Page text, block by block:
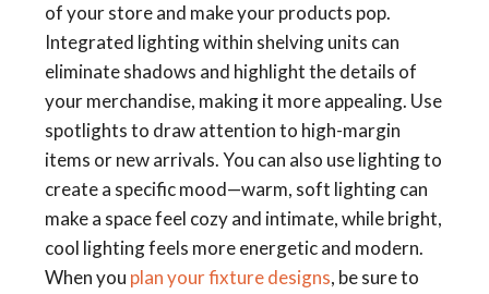
of your store and make your products pop.
Integrated lighting within shelving units can
eliminate shadows and highlight the details of
your merchandise, making it more appealing. Use
spotlights to draw attention to high-margin
items or new arrivals. You can also use lighting to
create a specific mood—warm, soft lighting can
make a space feel cozy and intimate, while bright,
cool lighting feels more energetic and modern.
When you plan your fixture designs, be sure to